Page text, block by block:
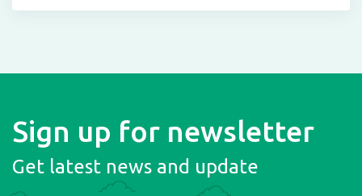
Sign up for newsletter
Get latest news and update